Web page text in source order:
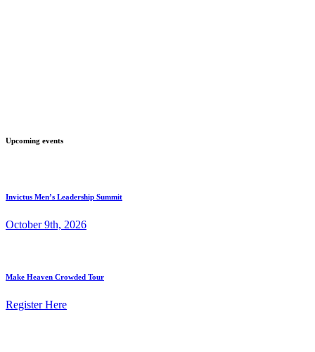
Upcoming events
Invictus Men’s Leadership Summit
October 9th, 2026
Make Heaven Crowded Tour
Register Here